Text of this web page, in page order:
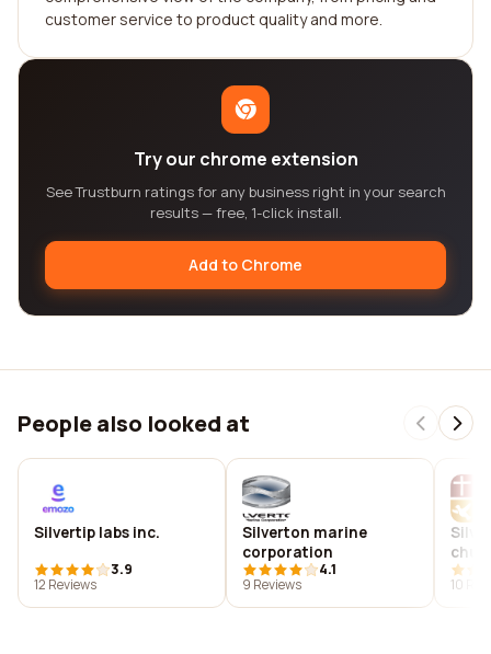
customer service to product quality and more.
Try our chrome extension
See Trustburn ratings for any business right in your search
results — free, 1-click install.
Add to Chrome
People also looked at
Silvertip labs inc.
3.9
12 Reviews
Silverton marine
corporation
4.1
9 Reviews
10